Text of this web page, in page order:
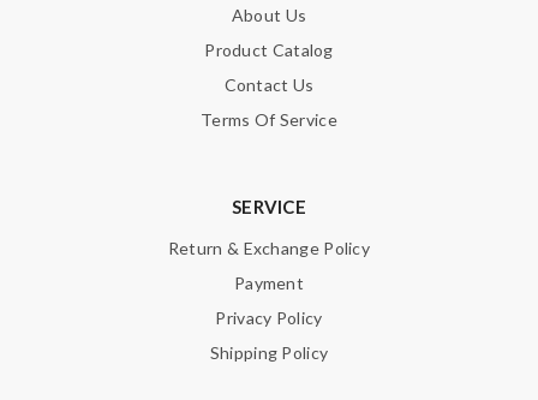
About Us
Product Catalog
Contact Us
Terms Of Service
SERVICE
Return & Exchange Policy
Payment
Privacy Policy
Shipping Policy